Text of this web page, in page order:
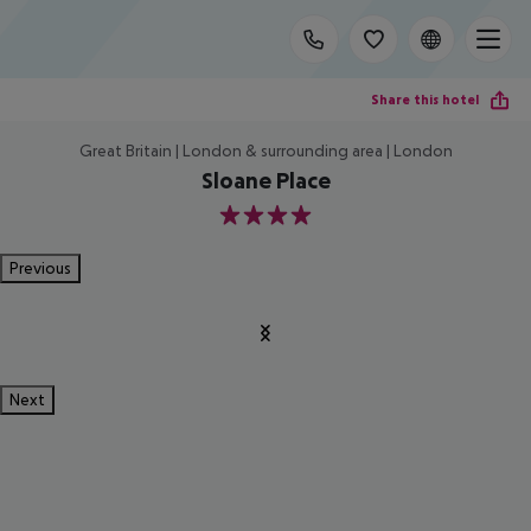
Share this hotel
Great Britain | London & surrounding area | London
Sloane Place
4
Previous
Next